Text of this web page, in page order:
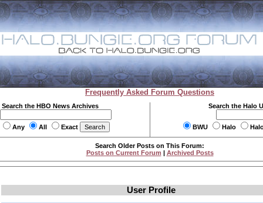
Frequently Asked Forum Questions
Search the HBO News Archives
Any All Exact
Search the Halo
BWU Halo
Search Older Posts on This Forum:
Posts on Current Forum | Archived Posts
User Profile